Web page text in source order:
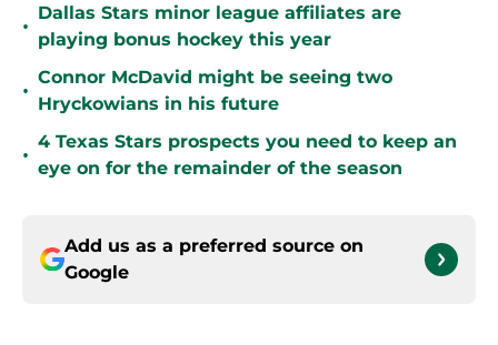
•
Dallas Stars minor league affiliates are
playing bonus hockey this year
•
Connor McDavid might be seeing two
Hryckowians in his future
•
4 Texas Stars prospects you need to keep an
eye on for the remainder of the season
Add us as a preferred source on
Google